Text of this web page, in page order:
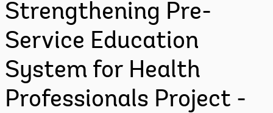
Strengthening Pre-
Service Education
System for Health
Professionals Project -